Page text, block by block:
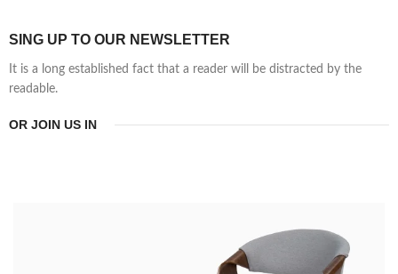
SING UP TO OUR NEWSLETTER
It is a long established fact that a reader will be distracted by the
readable.
OR JOIN US IN